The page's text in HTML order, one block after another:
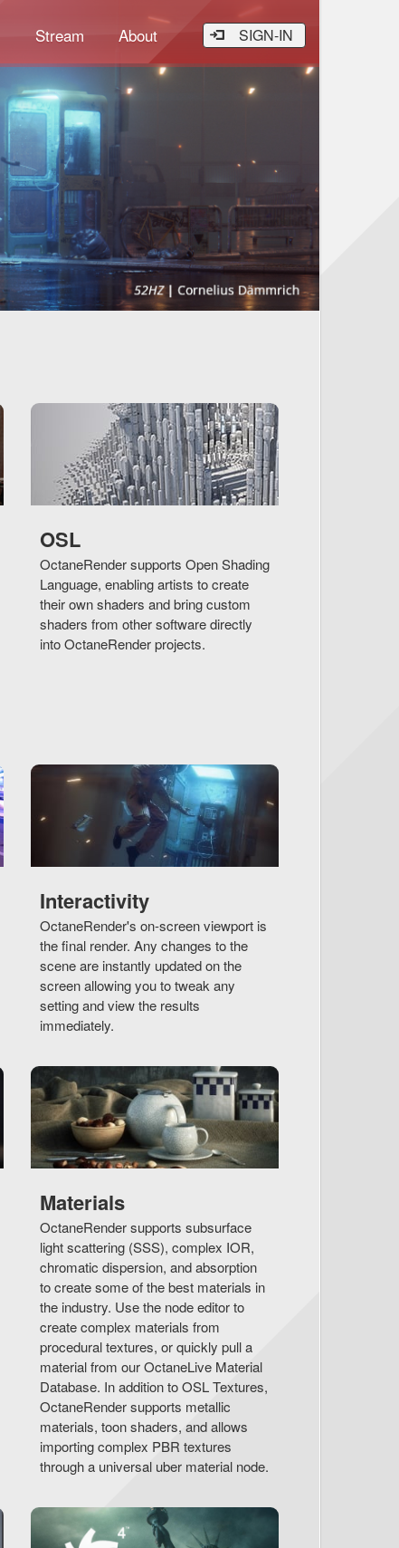
Stream About SIGN-IN
OSL
OctaneRender supports Open Shading
Language, enabling artists to create
their own shaders and bring custom
shaders from other software directly
into OctaneRender projects.
Interactivity
OctaneRender's on-screen viewport is
the final render. Any changes to the
scene are instantly updated on the
screen allowing you to tweak any
setting and view the results
immediately.
Materials
OctaneRender supports subsurface
light scattering (SSS), complex IOR,
chromatic dispersion, and absorption
to create some of the best materials in
the industry. Use the node editor to
create complex materials from
procedural textures, or quickly pull a
material from our OctaneLive Material
Database. In addition to OSL Textures,
OctaneRender supports metallic
materials, toon shaders, and allows
importing complex PBR textures
through a universal uber material node.